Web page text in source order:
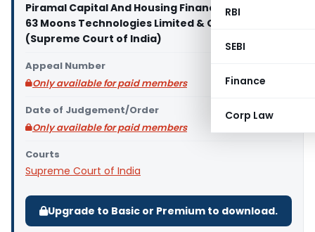
RBI
SEBI
Finance
Corp Law
Piramal Capital And Housing Finance Limited Vs
63 Moons Technologies Limited & Others
(Supreme Court of India)
Appeal Number
Only available for paid members
Date of Judgement/Order
Only available for paid members
Courts
Supreme Court of India
Upgrade to Basic or Premium to download.